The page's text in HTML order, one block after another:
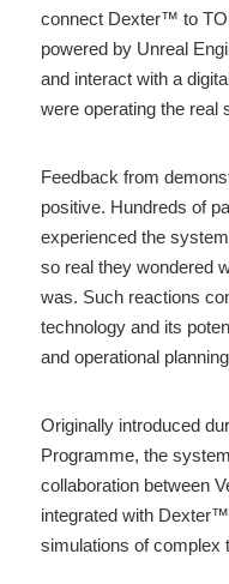
connect Dexter™ to
powered by Unreal
and interact with a
were operating the real
Feedback from
positive. Hundreds of
experienced the
so real they wondered
was. Such reactions
technology and its
and operational
Originally introduced
Programme, the
collaboration between
integrated with
simulations of complex